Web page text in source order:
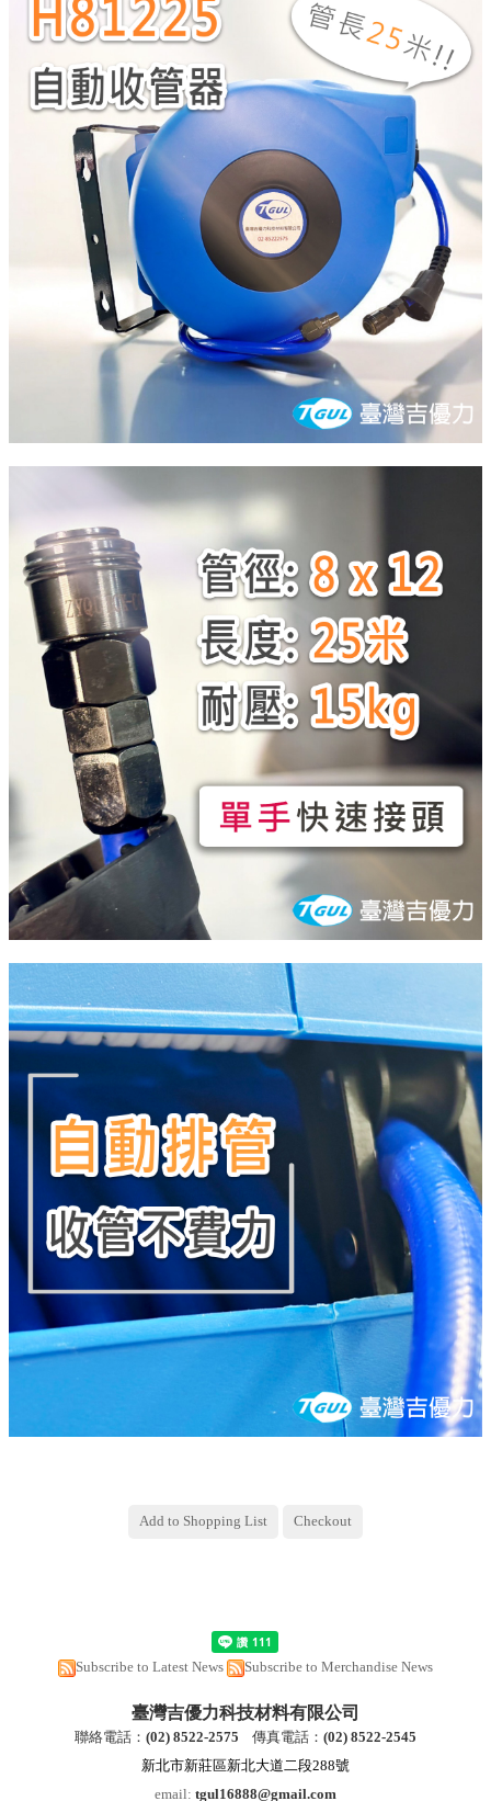
Subscribe to Latest News Subscribe to Merchandise News
臺灣吉優力科技材料有限公司
聯絡電話： (02) 8522-2575 傳真電話： (02) 8522-2545
新北市新莊區新北大道二段288號
email: tgul16888@gmail.com